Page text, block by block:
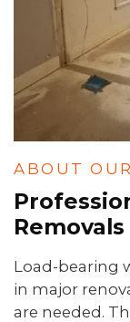
ABOUT
Removals
Load-bearing
in major
are needed.